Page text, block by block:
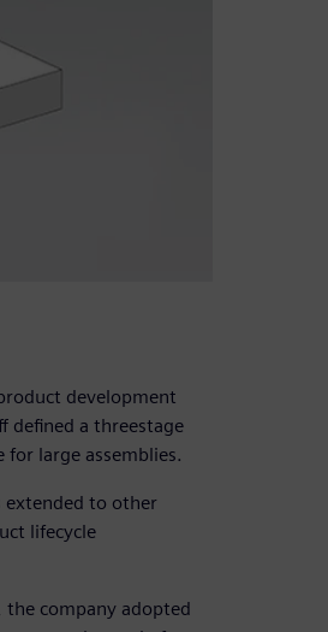
development
defined a threestage
large assemblies.
extended to other
lifecycle
company adopted